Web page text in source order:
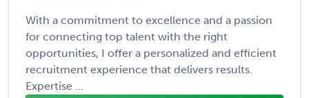
With a commitment to excellence and a passion
for connecting top talent with the right
opportunities, I offer a personalized and efficient
recruitment experience that delivers results.
Expertise ...